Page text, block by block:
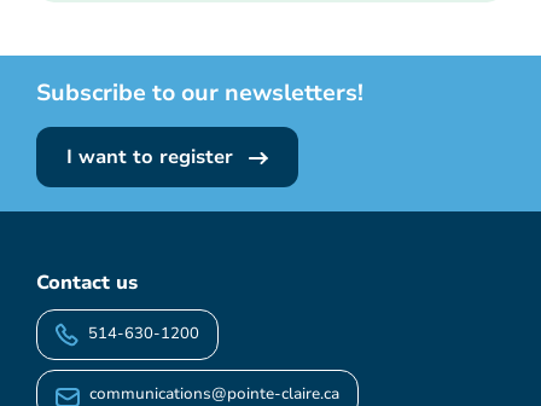
Subscribe to our newsletters!
I want to register
Contact us
514-630-1200
communications@pointe-claire.ca